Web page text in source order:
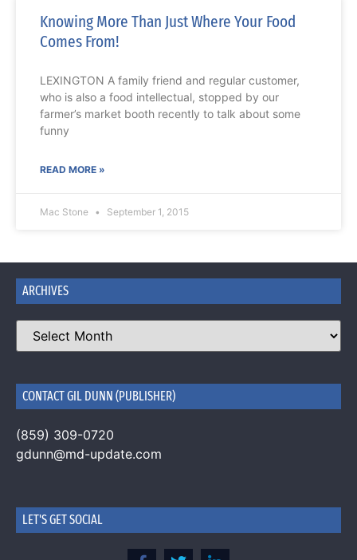
Knowing More Than Just Where Your Food
Comes From!
LEXINGTON A family friend and regular customer,
who is also a food intellectual, stopped by our
farmer’s market booth recently to talk about some
funny
READ MORE »
Mac Stone September 1, 2015
ARCHIVES
CONTACT GIL DUNN (PUBLISHER)
(859) 309-0720
gdunn@md-update.com
LET'S GET SOCIAL